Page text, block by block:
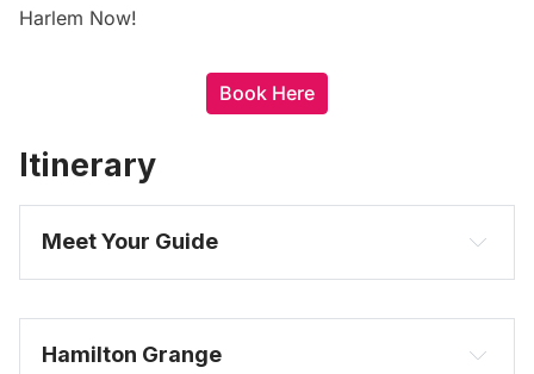
Harlem Now!
Book Here
Itinerary
Meet Your Guide
Hamilton Grange